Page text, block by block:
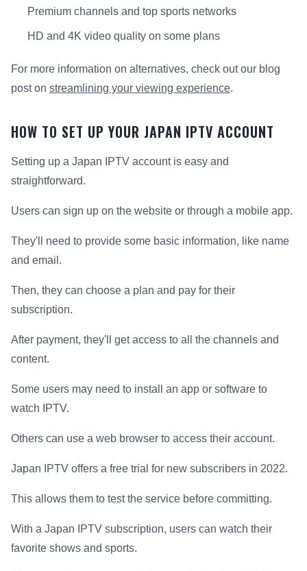
Premium channels and top sports networks
HD and 4K video quality on some plans
For more information on alternatives, check out our blog
post on streamlining your viewing experience.
HOW TO SET UP YOUR JAPAN IPTV ACCOUNT
Setting up a Japan IPTV account is easy and
straightforward.
Users can sign up on the website or through a mobile app.
They'll need to provide some basic information, like name
and email.
Then, they can choose a plan and pay for their
subscription.
After payment, they'll get access to all the channels and
content.
Some users may need to install an app or software to
watch IPTV.
Others can use a web browser to access their account.
Japan IPTV offers a free trial for new subscribers in 2022.
This allows them to test the service before committing.
With a Japan IPTV subscription, users can watch their
favorite shows and sports.